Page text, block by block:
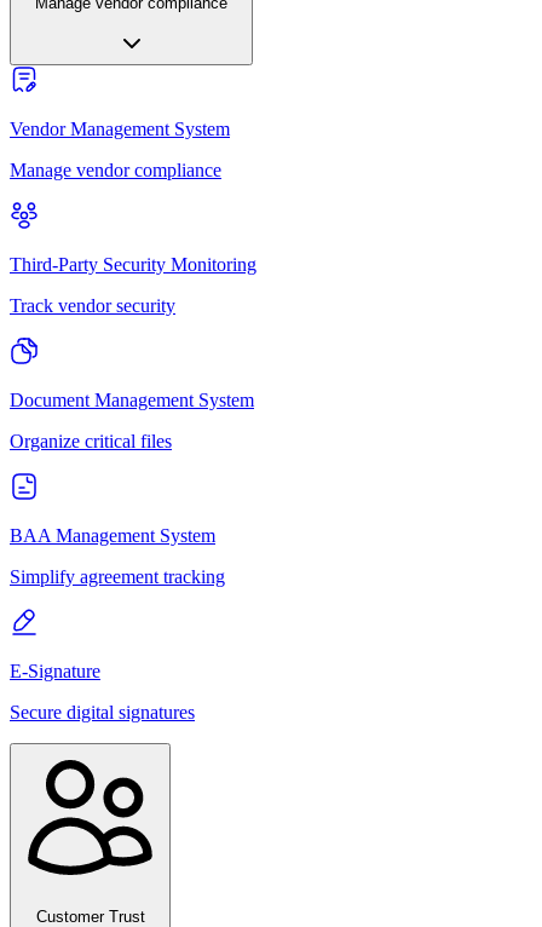
Vendor Management System
Manage vendor compliance
Third-Party Security Monitoring
Track vendor security
Document Management System
Organize critical files
BAA Management System
Simplify agreement tracking
E-Signature
Secure digital signatures
Customer Trust